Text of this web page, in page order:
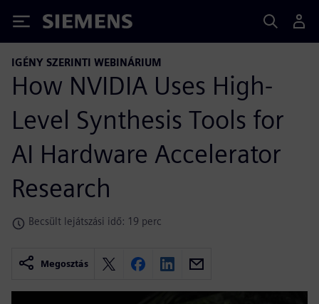
Siemens
IGÉNY SZERINTI WEBINÁRIUM
How NVIDIA Uses High-
Level Synthesis Tools for
AI Hardware Accelerator
Research
Becsült lejátszási idő: 19 perc
Megosztás